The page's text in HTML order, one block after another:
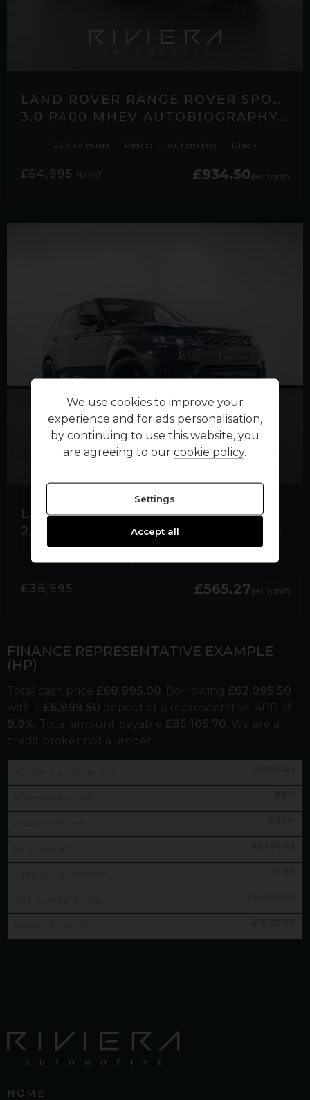
LAND ROVER RANGE ROVER SPORT
3.0 P400 MHEV AUTOBIOGRAPHY SUV 5DR PETROL AUTO 4WD EURO 6 (S/S) (400 PS)
25,639 miles Petrol Automatic Black
£64,995 No VAT £934.50per month
LAND ROVER RANGE ROVER SPORT
2.0 P400E 13.1KWH HSE SILVER SUV 5DR PETROL PLUG-IN HYBRID AUTO 4WD EURO 6
£36,995 £565.27per month
FINANCE REPRESENTATIVE EXAMPLE
(HP)
Total cash price £ 68,995.00 . Borrowing £ 62,095.50
with a £ 6,899.50 deposit at a representative APR of
9.9% . Total amount payable £ 85,105.70
. We are a
credit broker not a lender.
HOME
We use cookies to improve your
experience and for ads personalisation,
by continuing to use this website, you
are agreeing to ourcookie policy.
Settings
Accept all